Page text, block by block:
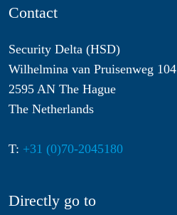
Contact
Security Delta (HSD)
Wilhelmina van Pruisenweg 104
2595 AN The Hague
The Netherlands
T: +31 (0)70-2045180
Directly go to